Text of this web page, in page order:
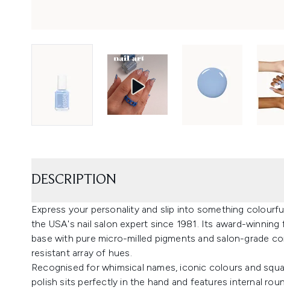
DESCRIPTION
Express your personality and slip into something
the USA's nail salon expert since 1981. Its award-
base with pure micro-milled pigments and salon-grade
resistant array of hues.
Recognised for whimsical names, iconic colours and
polish sits perfectly in the hand and features internal